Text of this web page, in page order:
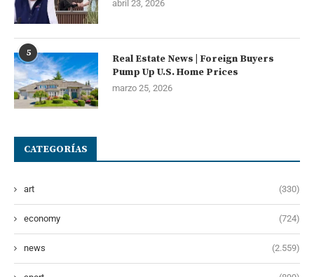
abril 23, 2026
5
Real Estate News | Foreign Buyers
Pump Up U.S. Home Prices
marzo 25, 2026
CATEGORÍAS
art (330)
economy (724)
news (2.559)